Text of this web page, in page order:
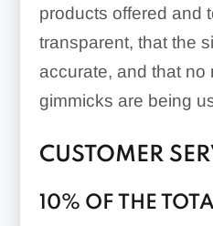
products offered and
transparent, that the
accurate, and that no
gimmicks are being
CUSTOMER
10% OF THE